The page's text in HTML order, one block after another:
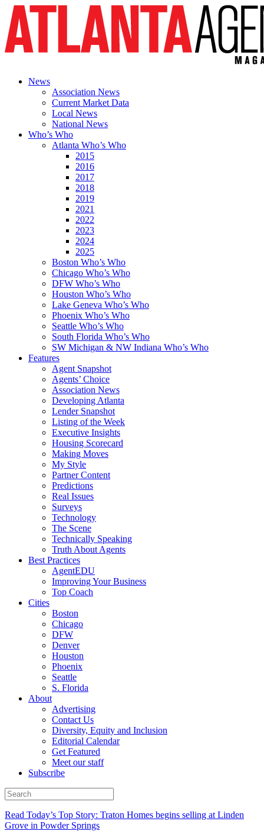
News
Association News
Current Market Data
Local News
National News
Who’s Who
Atlanta Who’s Who
2015
2016
2017
2018
2019
2021
2022
2023
2024
2025
Boston Who’s Who
Chicago Who’s Who
DFW Who’s Who
Houston Who’s Who
Lake Geneva Who’s Who
Phoenix Who’s Who
Seattle Who’s Who
South Florida Who’s Who
SW Michigan & NW Indiana Who’s Who
Features
Agent Snapshot
Agents’ Choice
Association News
Developing Atlanta
Lender Snapshot
Listing of the Week
Executive Insights
Housing Scorecard
Making Moves
My Style
Partner Content
Predictions
Real Issues
Surveys
Technology
The Scene
Technically Speaking
Truth About Agents
Best Practices
AgentEDU
Improving Your Business
Top Coach
Cities
Boston
Chicago
DFW
Denver
Houston
Phoenix
Seattle
S. Florida
About
Advertising
Contact Us
Diversity, Equity and Inclusion
Editorial Calendar
Get Featured
Meet our staff
Subscribe
Read Today’s Top Story: Traton Homes begins selling at Linden
Grove in Powder Springs